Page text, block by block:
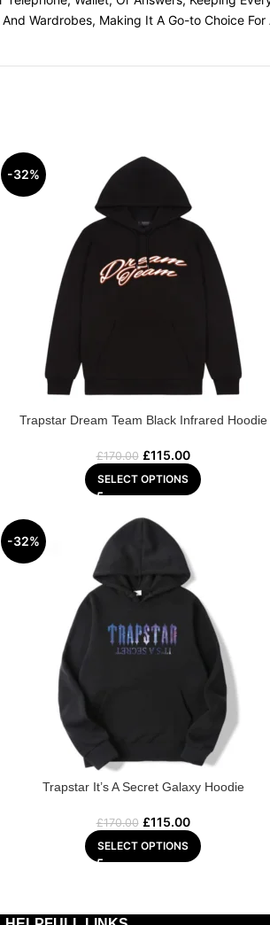
Wardrobes, Making It A Go-to Choice
-32%
Trapstar Dream Team Black Infrared Hoodie
£170.00 £115.00
SELECT OPTIONS
-32%
Trapstar It’s A Secret Galaxy Hoodie
£170.00 £115.00
SELECT OPTIONS